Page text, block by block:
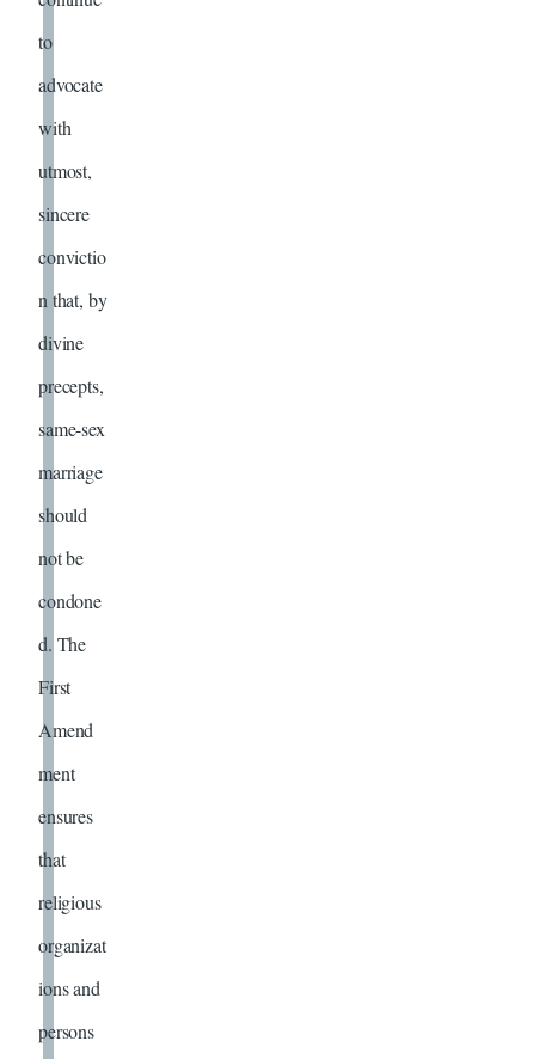
to
advocate
with
utmost,
sincere
convictio
n that, by
divine
precepts,
same-sex
marriage
should
not be
condone
d. The
First
Amend
ment
ensures
that
religious
organizat
ions and
persons